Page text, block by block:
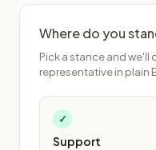
Where do you
Pick a stance and we'll
representative in plain
✓
Support